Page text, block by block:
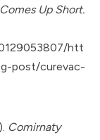
Up Short.
htt
post/curevac-
Comirnaty